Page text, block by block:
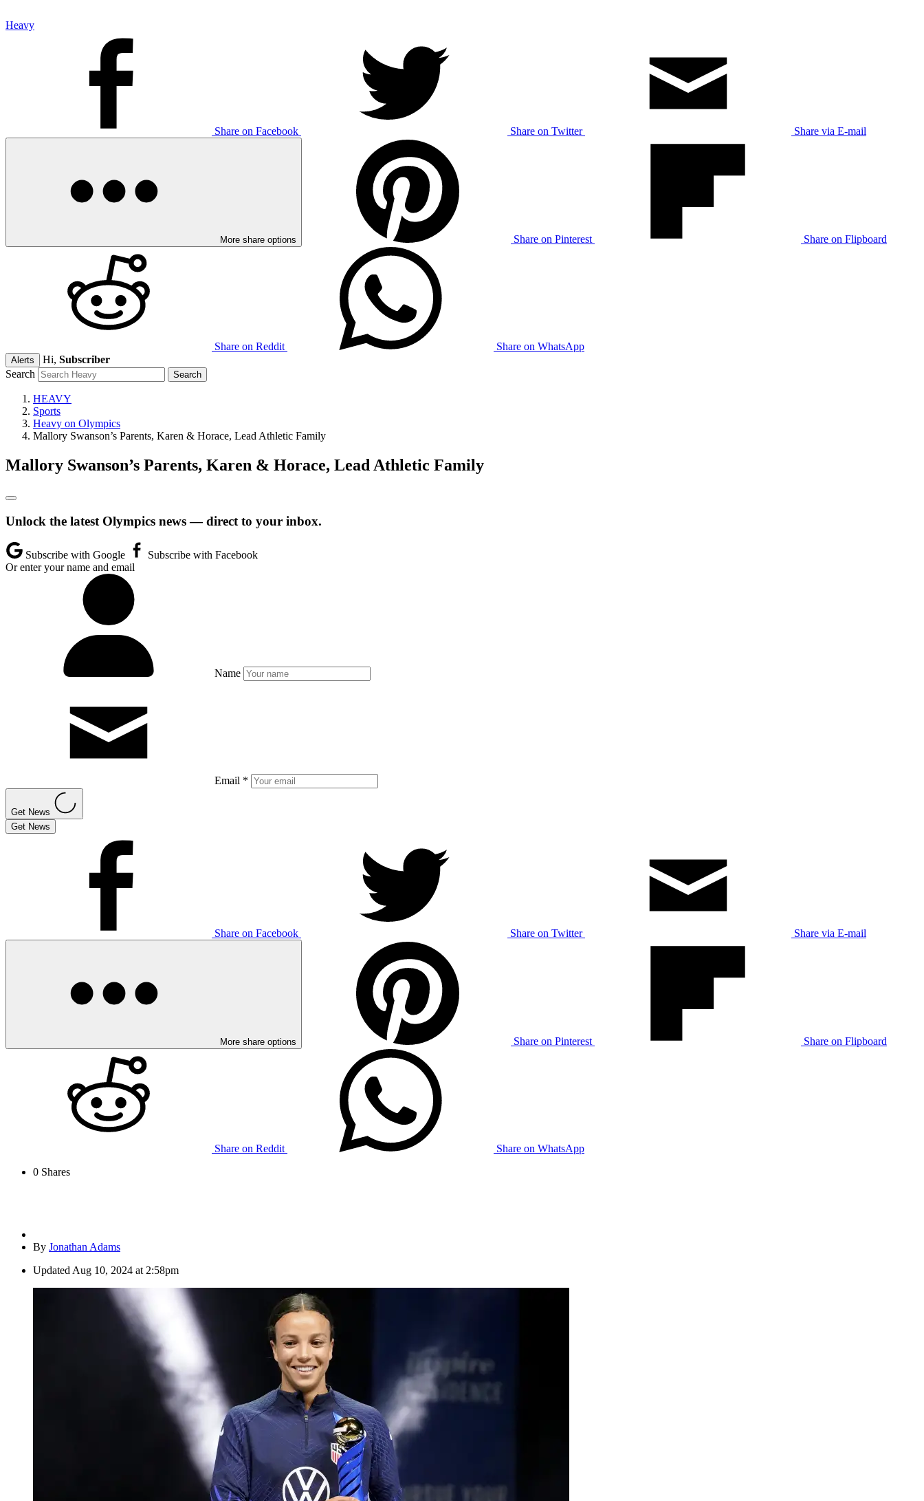
Heavy
Share on Facebook Share on Twitter Share via E-mail
More share options Share on Pinterest Share on Flipboard
Share on Reddit Share on WhatsApp
Alerts Hi, Subscriber
Search
HEAVY
Sports
Heavy on Olympics
Mallory Swanson’s Parents, Karen & Horace, Lead Athletic Family
Mallory Swanson’s Parents, Karen & Horace, Lead Athletic Family
Unlock the latest Olympics news — direct to your inbox.
Subscribe with Google
Subscribe with Facebook
Or enter your name and email
Name
Email *
Get News
Get News
Share on Facebook Share on Twitter Share via E-mail
More share options Share on Pinterest Share on Flipboard
Share on Reddit
Share on WhatsApp
0 Shares
By Jonathan Adams
Updated Aug 10, 2024 at 2:58pm